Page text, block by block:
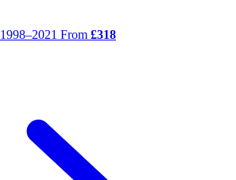
1998–2021 From £318